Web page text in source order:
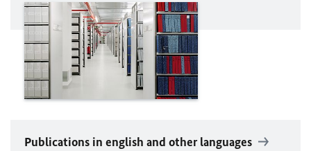
Publications in english and other languages